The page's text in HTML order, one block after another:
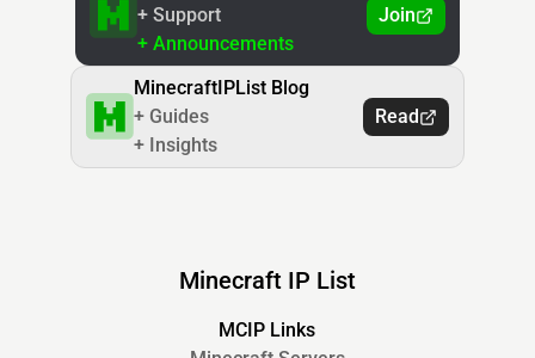
+ Support
+ Announcements
Join
MinecraftIPList Blog
+ Guides
+ Insights
Read
Minecraft IP List
MCIP Links